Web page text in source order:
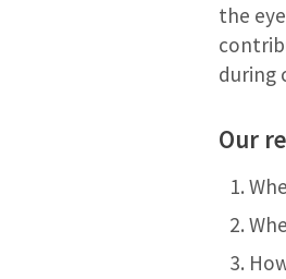
the
during
Our